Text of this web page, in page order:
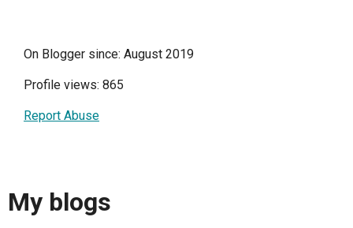
On Blogger since: August 2019
Profile views: 865
Report Abuse
My blogs